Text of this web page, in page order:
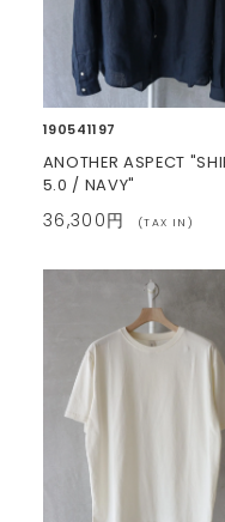
190541197
ANOTHER ASPECT
5.0 / NAVY"
36,300円 (TAX IN)